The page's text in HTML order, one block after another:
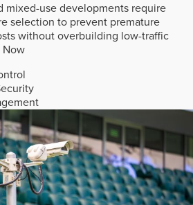
mixed-use developments require
selection to prevent premature
without overbuilding low-traffic
Now